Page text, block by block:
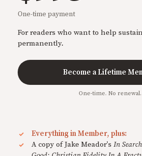
One-time payment
For readers who want to help
permanently.
Become a Lifetime
One-time. No renewal.
Everything in Member, plus:
A copy of Jake Meador's In